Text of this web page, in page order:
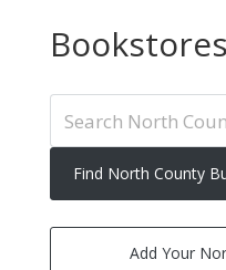
Bookstores
Add Your